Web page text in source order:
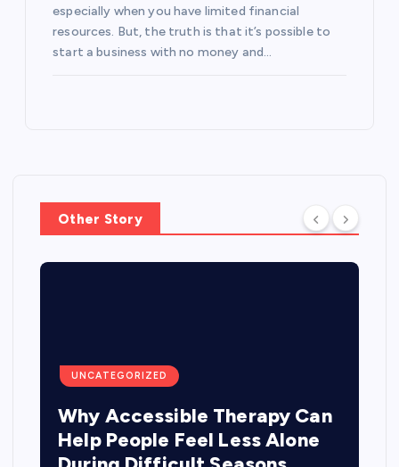
especially when you have limited financial
resources. But, the truth is that it’s possible to
start a business with no money and…
Other Story
UNCATEGORIZED
Why Accessible Therapy Can
Help People Feel Less Alone